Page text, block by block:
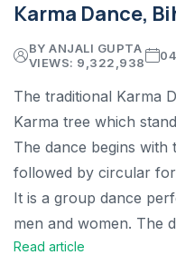
Karma Dance,
BY ANJALI GUPTA
VIEWS: 9,322,938
The traditional Karma
Karma tree which
The dance begins
followed by circular
It is a group dance
men and women. The
Read article